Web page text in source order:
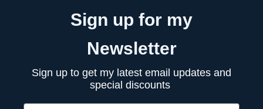
Sign up for my
Newsletter
Sign up to get my latest email updates and
special discounts